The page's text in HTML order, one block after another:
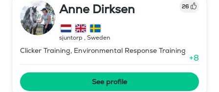
Anne Dirksen 26
sjuntorp , Sweden
Clicker Training, Environmental Response Training
+8
See profile